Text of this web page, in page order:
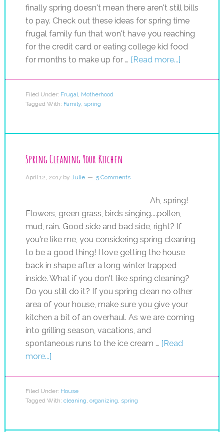
finally spring doesn't mean there aren't still bills
to pay. Check out these ideas for spring time
frugal family fun that won't have you reaching
for the credit card or eating college kid food
for months to make up for … [Read more...]
Filed Under: Frugal, Motherhood
Tagged With: Family, spring
Spring Cleaning Your Kitchen
April 12, 2017by Julie 5 Comments
Ah, spring!
Flowers, green grass, birds singing....pollen,
mud, rain. Good side and bad side, right? If
you're like me, you considering spring cleaning
to be a good thing! I love getting the house
back in shape after a long winter trapped
inside. What if you don't like spring cleaning?
Do you still do it? If you spring clean no other
area of your house, make sure you give your
kitchen a bit of an overhaul. As we are coming
into grilling season, vacations, and
spontaneous runs to the ice cream … [Read
more...]
Filed Under: House
Tagged With: cleaning, organizing, spring